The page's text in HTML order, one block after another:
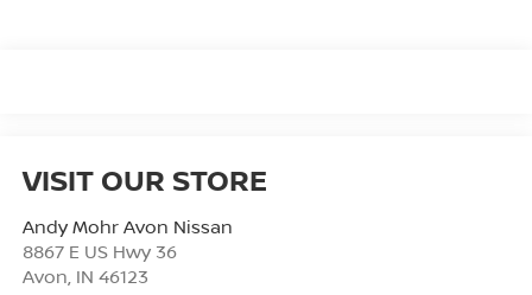
VISIT OUR STORE
Andy Mohr Avon Nissan
8867 E US Hwy 36
Avon IN 46123